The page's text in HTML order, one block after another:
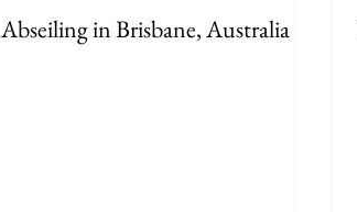
Abseiling in Brisbane, Australia